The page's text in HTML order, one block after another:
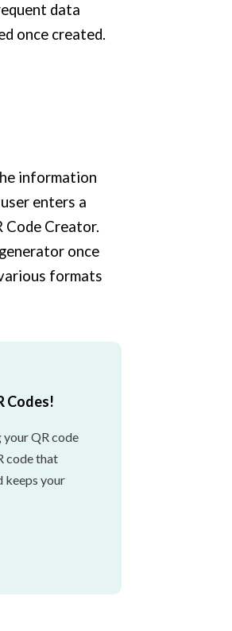
data
once created.
information
enters a
Code Creator.
once
formats
Codes!
your QR code
code that
keeps your